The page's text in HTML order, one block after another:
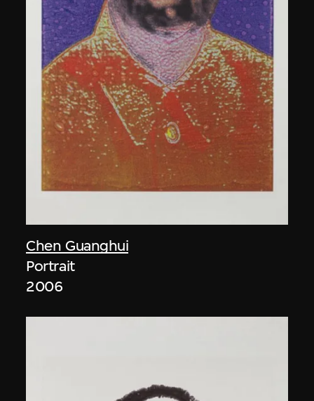
Chen Guanghui
Portrait
2006